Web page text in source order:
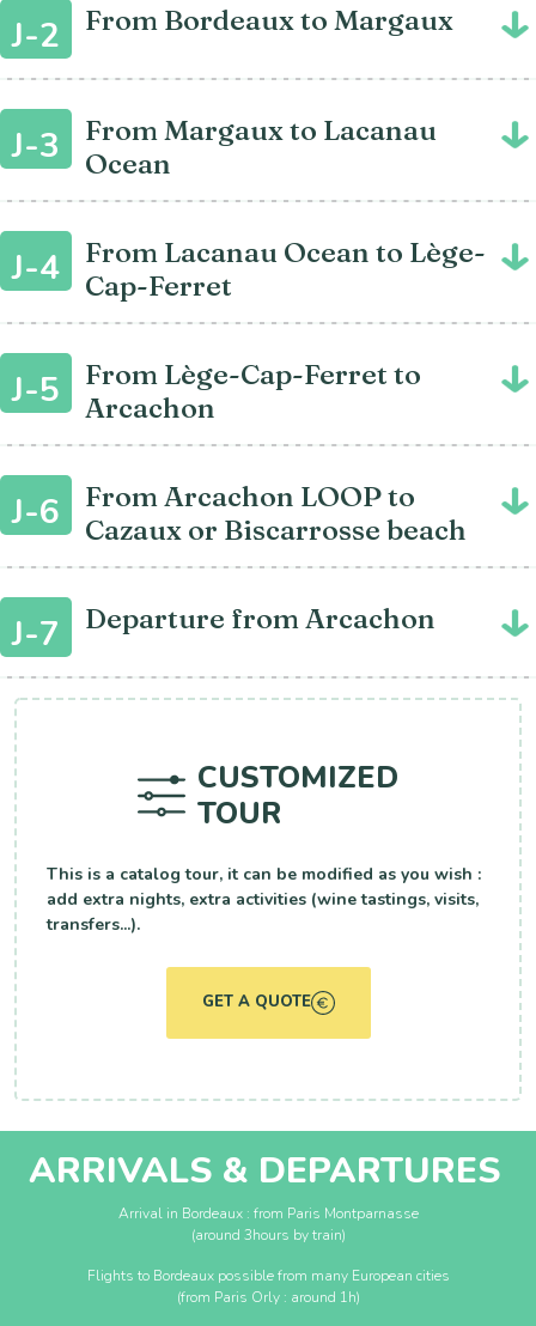
J-2 From Bordeaux to Margaux
J-3
From Margaux to Lacanau
Ocean
J-4
From Lacanau Ocean to Lège-
Cap-Ferret
J-5
From Lège-Cap-Ferret to
Arcachon
J-6
From Arcachon LOOP to
Cazaux or Biscarrosse beach
J-7 Departure from Arcachon
CUSTOMIZED
TOUR
This is a catalog tour, it can be modified as you wish :
add extra nights, extra activities (wine tastings, visits,
transfers...).
GET A QUOTE
ARRIVALS & DEPARTURES
Arrival in Bordeaux : from Paris Montparnasse
(around 3hours by train)
Flights to Bordeaux possible from many European cities
(from Paris Orly : around 1h)